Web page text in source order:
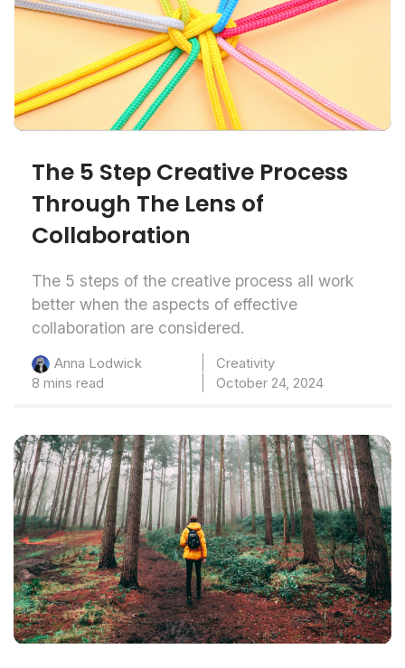
The 5 Step Creative Process
Through The Lens of
Collaboration
The 5 steps of the creative process all work
better when the aspects of effective
collaboration are considered.
Anna Lodwick
Creativity
8 mins read
October 24, 2024